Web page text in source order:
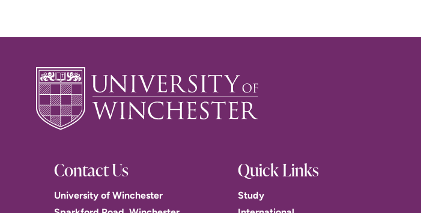
Contact Us
University of Winchester
Quick Links
Study